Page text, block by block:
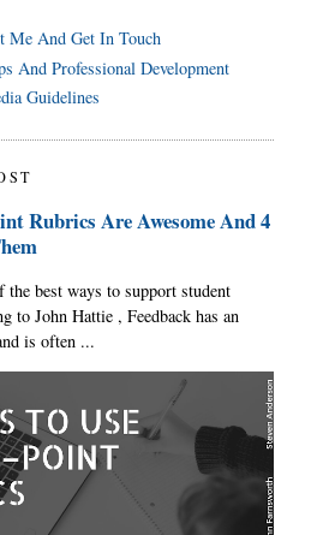
Me And Get In Touch
And Professional Development
Guidelines
Rubrics Are Awesome And 4
the best ways to support student
to John Hattie , Feedback has an
is often ...